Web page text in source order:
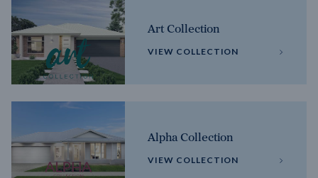
Art Collection
VIEW COLLECTION
Alpha Collection
VIEW COLLECTION